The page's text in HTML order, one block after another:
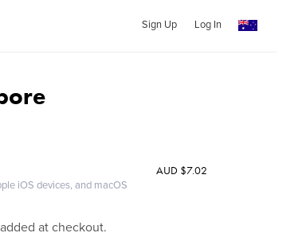
Sign Up Log In
AUD $7.02
iOS devices, and macOS
at checkout.